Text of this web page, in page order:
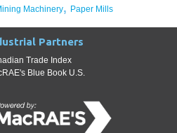
Machinery, Paper Mills
Partners
Trade Index
Blue Book U.S.